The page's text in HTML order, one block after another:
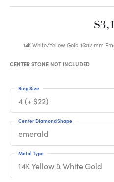
14K White/Yellow Gold 16x12 mm
CENTER STONE NOT INCLUDED
4 (+ $22)
Ring Size
emerald
Center Diamond Shape
14K Yellow & White Gold
Metal Type